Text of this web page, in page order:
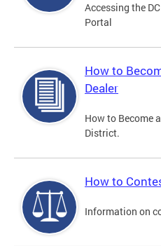
Accessing the
Portal
How to
Dealer
How to Become
District.
How to
Information on